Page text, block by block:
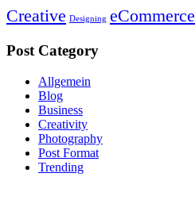
Creative Designing eCommerce
Post Category
Allgemein
Blog
Business
Creativity
Photography
Post Format
Trending